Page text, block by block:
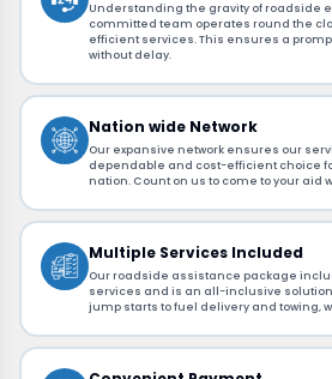
Understanding the gravity of roadside
committed team operates round the
efficient services. This ensures a
without delay.
Nation wide Network
Our expansive network ensures our
dependable and cost-efficient choice
nation. Count on us to come to your aid
Multiple Services Included
Our roadside assistance package
services and is an all-inclusive solution.
jump starts to fuel delivery and towing,